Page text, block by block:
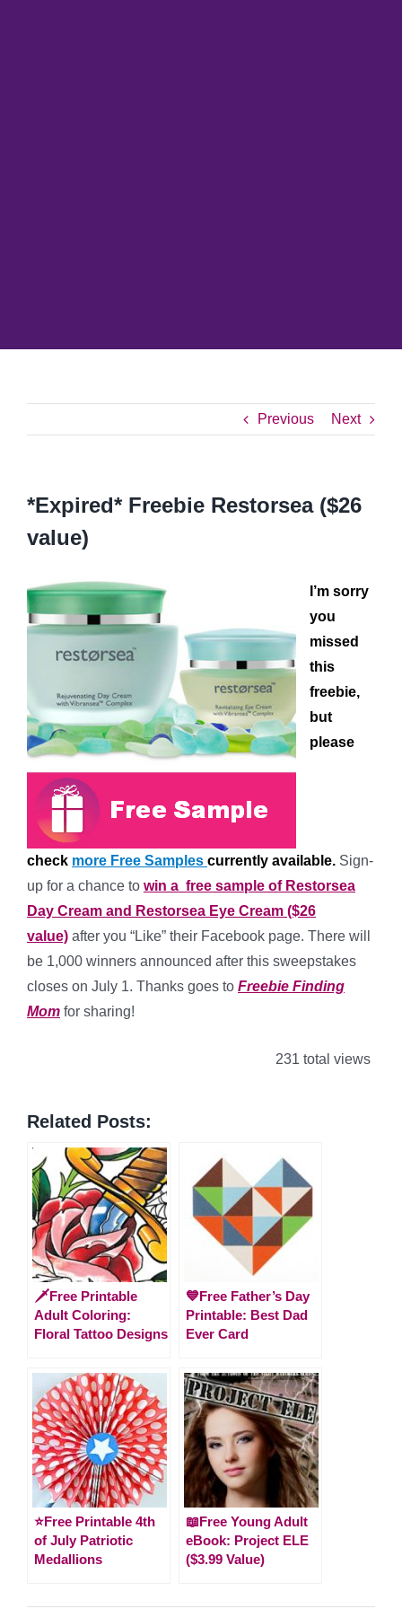
Previous Next
*Expired* Freebie Restorsea ($26
value)
I’m sorry
you
missed
this
freebie,
but
please
check more Free Samples currently available. Sign-
up for a chance to win a free sample of Restorsea
Day Cream and Restorsea Eye Cream ($26
value) after you “Like” their Facebook page. There will
be 1,000 winners announced after this sweepstakes
closes on July 1. Thanks goes to Freebie Finding
Mom for sharing!
231 total views
Related Posts:
🗡️Free Printable
Adult Coloring:
Floral Tattoo Designs
💙Free Father’s Day
Printable: Best Dad
Ever Card
⭐️Free Printable 4th
of July Patriotic
Medallions
📖Free Young Adult
eBook: Project ELE
($3.99 Value)